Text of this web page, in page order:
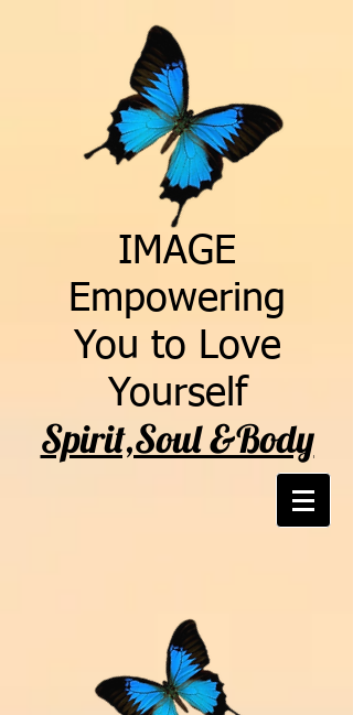
IMAGE
Empowering
You to Love
Yourself
Spirit,Soul &Body